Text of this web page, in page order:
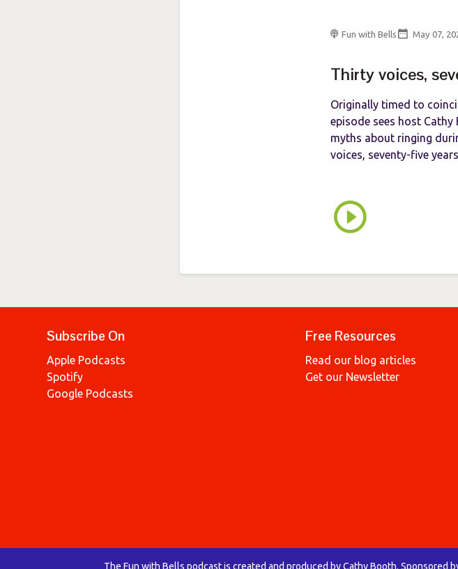
Fun with Bells May 07,
Thirty voices,
Originally timed to
episode sees host
myths about ringing
voices, seventy-five
Subscribe On
Apple Podcasts
Spotify
Google Podcasts
Free Resources
Read our blog articles
Get our Newsletter
The Fun with Bells podcast is created and produced by Cathy Booth. Sponsored